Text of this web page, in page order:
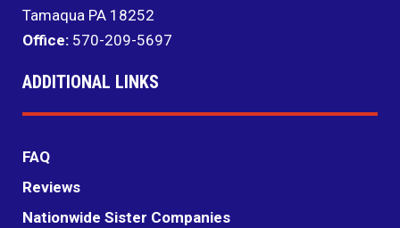
Tamaqua PA 18252
Office: 570-209-5697
ADDITIONAL LINKS
FAQ
Reviews
Nationwide Sister Companies